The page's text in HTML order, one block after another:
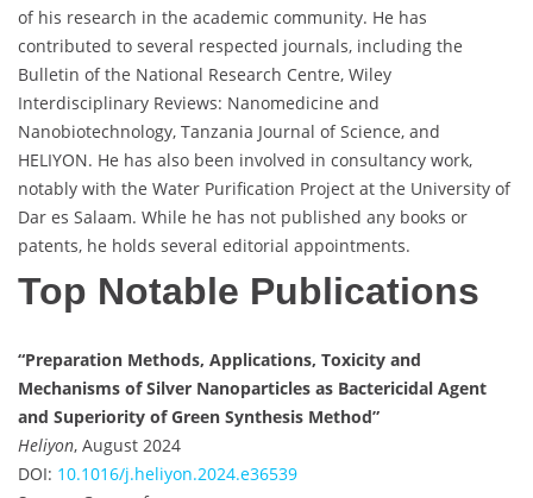
of his research in the academic community. He has
contributed to several respected journals, including the
Bulletin of the National Research Centre, Wiley
Interdisciplinary Reviews: Nanomedicine and
Nanobiotechnology, Tanzania Journal of Science, and
HELIYON. He has also been involved in consultancy work,
notably with the Water Purification Project at the University of
Dar es Salaam. While he has not published any books or
patents, he holds several editorial appointments.
Top Notable Publications
“Preparation Methods, Applications, Toxicity and
Mechanisms of Silver Nanoparticles as Bactericidal Agent
and Superiority of Green Synthesis Method”
Heliyon, August 2024
DOI: 10.1016/j.heliyon.2024.e36539